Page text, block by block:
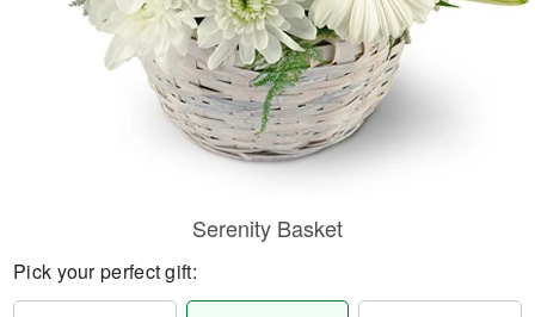
Serenity Basket
Pick your perfect gift: